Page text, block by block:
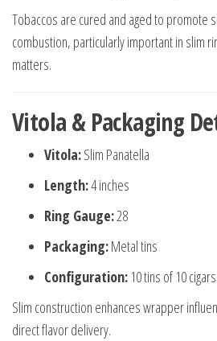
Tobaccos are cured and aged to promote
combustion, particularly important in slim
matters.
Vitola & Packaging
Vitola:Slim Panatella
Length:4 inches
Ring Gauge:28
Packaging:Metal tins
Configuration: 10 tins of 10
Slim construction enhances wrapper
direct flavor delivery.